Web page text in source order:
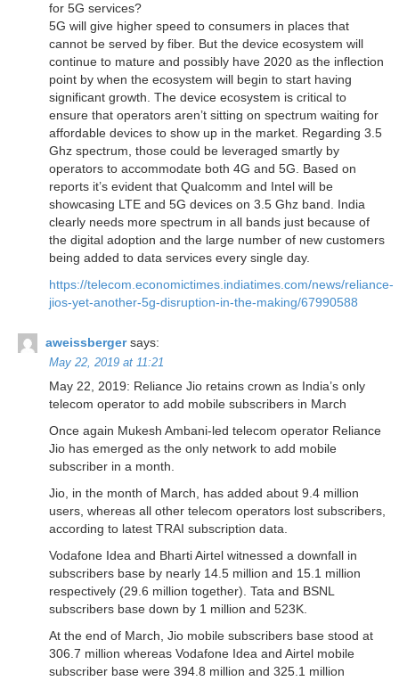
for 5G services?
5G will give higher speed to consumers in places that
cannot be served by fiber. But the device ecosystem will
continue to mature and possibly have 2020 as the inflection
point by when the ecosystem will begin to start having
significant growth. The device ecosystem is critical to
ensure that operators aren’t sitting on spectrum waiting for
affordable devices to show up in the market. Regarding 3.5
Ghz spectrum, those could be leveraged smartly by
operators to accommodate both 4G and 5G. Based on
reports it’s evident that Qualcomm and Intel will be
showcasing LTE and 5G devices on 3.5 Ghz band. India
clearly needs more spectrum in all bands just because of
the digital adoption and the large number of new customers
being added to data services every single day.
https://telecom.economictimes.indiatimes.com/news/reliance-
jios-yet-another-5g-disruption-in-the-making/67990588
aweissberger says:
May 22, 2019 at 11:21
May 22, 2019: Reliance Jio retains crown as India’s only
telecom operator to add mobile subscribers in March
Once again Mukesh Ambani-led telecom operator Reliance
Jio has emerged as the only network to add mobile
subscriber in a month.
Jio, in the month of March, has added about 9.4 million
users, whereas all other telecom operators lost subscribers,
according to latest TRAI subscription data.
Vodafone Idea and Bharti Airtel witnessed a downfall in
subscribers base by nearly 14.5 million and 15.1 million
respectively (29.6 million together). Tata and BSNL
subscribers base down by 1 million and 523K.
At the end of March, Jio mobile subscribers base stood at
306.7 million whereas Vodafone Idea and Airtel mobile
subscriber base were 394.8 million and 325.1 million